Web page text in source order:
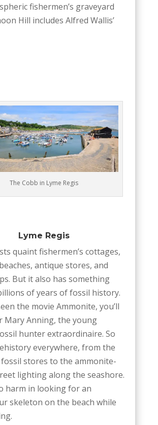
fishermen’s graveyard
Hill includes Alfred Wallis’
The Cobb in Lyme Regis
Lyme Regis
quaint fishermen’s cottages,
antique stores, and
But it also has something
of years of fossil history.
the movie Ammonite, you’ll
Mary Anning, the young
hunter extraordinaire. So
everywhere, from the
stores to the ammonite-
lighting along the seashore.
harm in looking for an
skeleton on the beach while